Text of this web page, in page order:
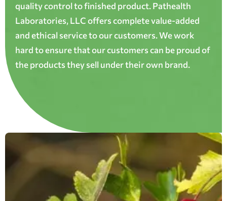
quality control to finished product. Pathealth
Laboratories, LLC offers complete value-added
and ethical service to our customers. We work
hard to ensure that our customers can be proud of
the products they sell under their own brand.